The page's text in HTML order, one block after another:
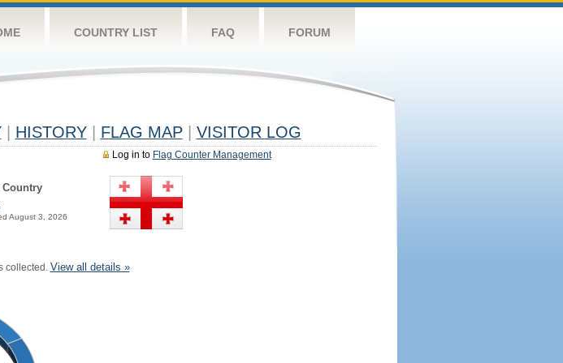
COUNTRY LIST FAQ FORUM
HISTORY FLAG MAP VISITOR LOG
Log in to Flag Counter Management
Country
August 3, 2026
collected. View all details »